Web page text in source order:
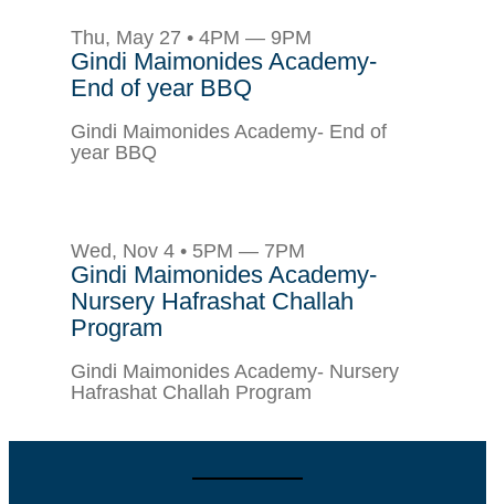
Thu, May 27 • 4PM — 9PM
Gindi Maimonides Academy-
End of year BBQ
Gindi Maimonides Academy- End of
year BBQ
Wed, Nov 4 • 5PM — 7PM
Gindi Maimonides Academy-
Nursery Hafrashat Challah
Program
Gindi Maimonides Academy- Nursery
Hafrashat Challah Program